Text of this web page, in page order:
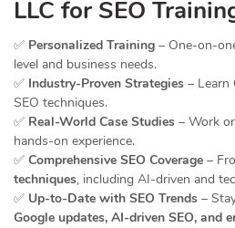
LLC for SEO
✅ Personalized Training – One-on-
level and business needs.
✅ Industry-Proven Strategies – Learn
SEO techniques.
✅ Real-World Case Studies – Work
hands-on experience.
✅ Comprehensive SEO Coverage –
techniques, including AI-driven and
✅ Up-to-Date with SEO Trends –
Google updates, AI-driven SEO, and